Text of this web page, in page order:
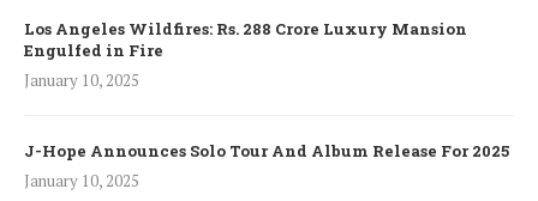
Los Angeles Wildfires: Rs. 288 Crore Luxury Mansion
Engulfed in Fire
January 10, 2025
J-Hope Announces Solo Tour And Album Release For 2025
January 10, 2025